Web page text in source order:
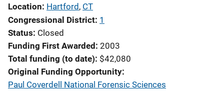
Location Hartford , CT
Congressional District 1
Status Closed
Funding First Awarded 2003
Total funding (to date) $42,080
Original Funding Opportunity
Paul Coverdell National Forensic Sciences